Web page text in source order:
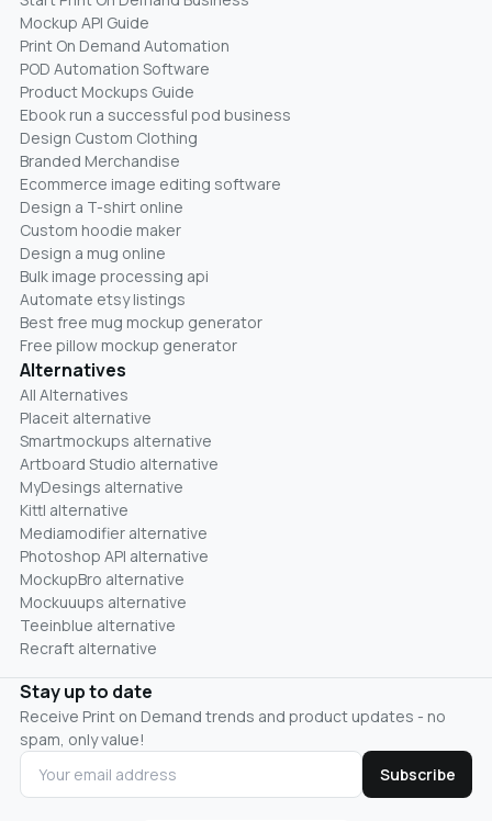
Mockup API Guide
Print On Demand Automation
POD Automation Software
Product Mockups Guide
Ebook run a successful pod business
Design Custom Clothing
Branded Merchandise
Ecommerce image editing software
Design a T-shirt online
Custom hoodie maker
Design a mug online
Bulk image processing api
Automate etsy listings
Best free mug mockup generator
Free pillow mockup generator
Alternatives
All Alternatives
Placeit alternative
Smartmockups alternative
Artboard Studio alternative
MyDesings alternative
Kittl alternative
Mediamodifier alternative
Photoshop API alternative
MockupBro alternative
Mockuuups alternative
Teeinblue alternative
Recraft alternative
Stay up to date
Receive Print on Demand trends and product updates - no
spam, only value!
Subscribe